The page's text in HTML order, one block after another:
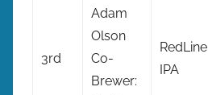
3rd
Adam
Olson
Co-
Brewer:
RedLine
IPA